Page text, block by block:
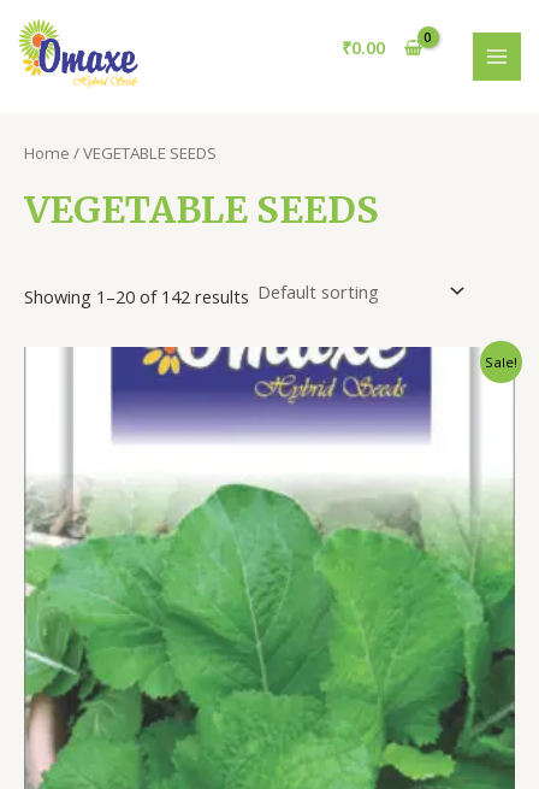
content
₹0.00
Home / VEGETABLE SEEDS
VEGETABLE SEEDS
Showing 1–20 of 142 results
Sale!